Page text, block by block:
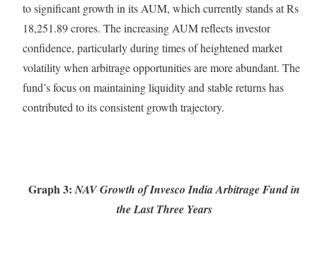
to significant growth in its AUM, which currently stands at Rs
18,251.89 crores. The increasing AUM reflects investor
confidence, particularly during times of heightened market
volatility when arbitrage opportunities are more abundant. The
fund’s focus on maintaining liquidity and stable returns has
contributed to its consistent growth trajectory.
Graph 3:NAV Growth of Invesco India Arbitrage Fund in
the Last Three Years